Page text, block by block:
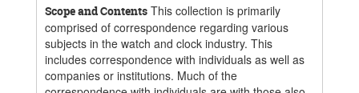
Scope and Contents This collection is primarily
comprised of correspondence regarding various
subjects in the watch and clock industry. This
includes correspondence with individuals as well as
companies or institutions. Much of the